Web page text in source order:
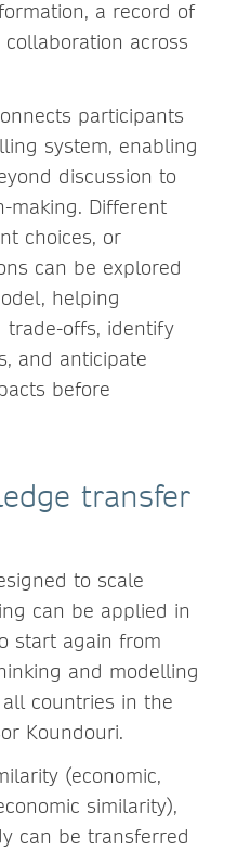
a record of
across
participants
system, enabling
discussion to
making. Different
choices, or
can be explored
helping
trade-offs, identify
and anticipate
before
transfer
to scale
can be applied in
start again from
and modelling
countries in the
Koundouri.
(economic,
similarity),
can be transferred